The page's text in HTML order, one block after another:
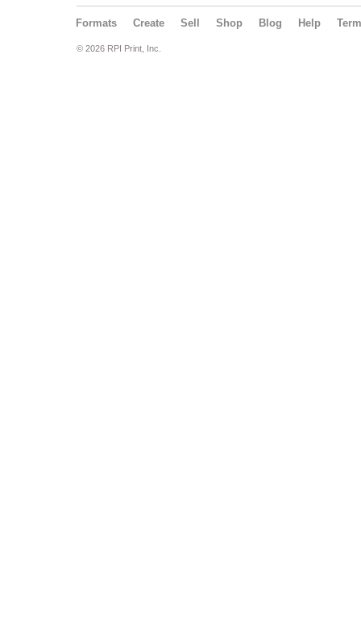
Formats Create Sell Shop Blog Help
© 2026 RPI Print, Inc.